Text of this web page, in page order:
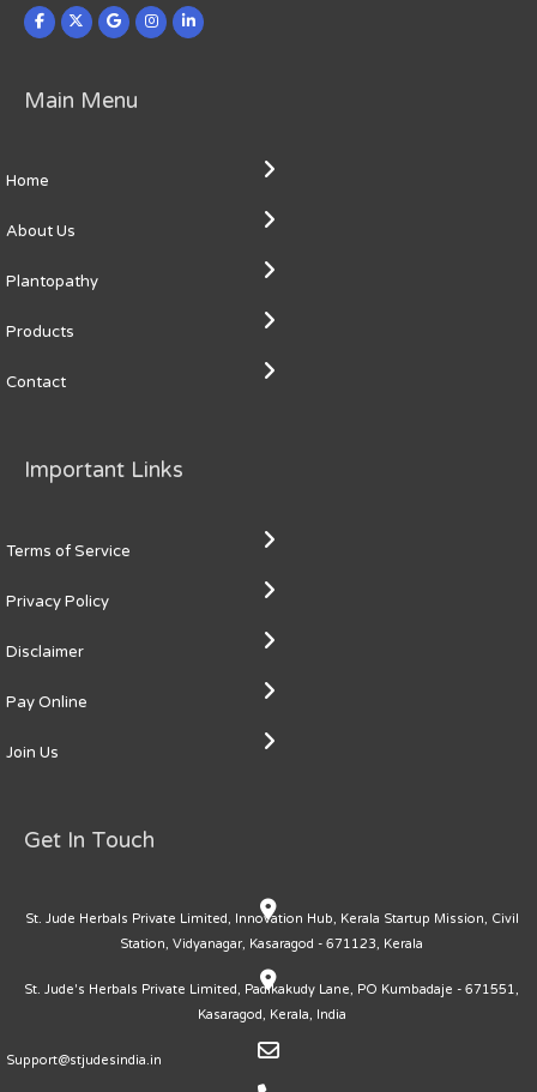
Main Menu
Home
About Us
Plantopathy
Products
Contact
Important Links
Terms of Service
Privacy Policy
Disclaimer
Pay Online
Join Us
Get In Touch
St. Jude Herbals Private Limited, Innovation Hub, Kerala Startup Mission, Civil
Station, Vidyanagar, Kasaragod - 671123, Kerala
St. Jude's Herbals Private Limited, Padikakudy Lane, PO Kumbadaje - 671551,
Kasaragod, Kerala, India
Support@stjudesindia.in